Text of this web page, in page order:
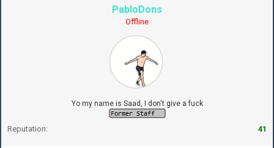
PabloDons
Offline
Yo my name is Saad, I don't give a fuck
Reputation: 41